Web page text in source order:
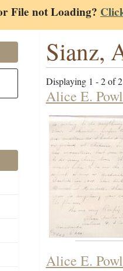
File not Loading?
Sianz,
Displaying 1 - 2 of
Alice E.
Alice E.